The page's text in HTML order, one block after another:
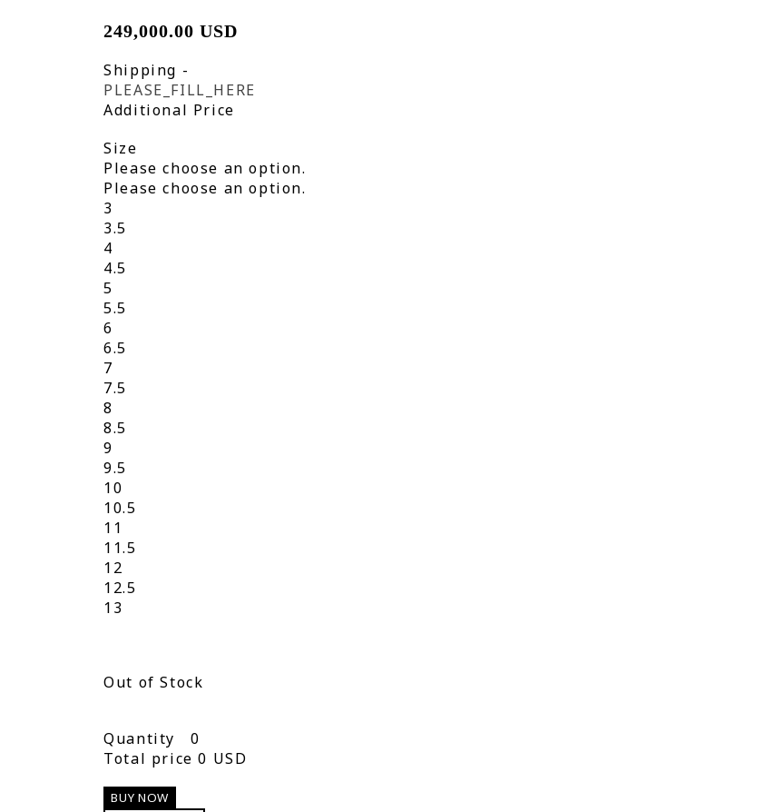
249,000.00 USD
Shipping -
PLEASE_FILL_HERE
Additional Price
Size
Please choose an option.
Please choose an option.
3
3.5
4
4.5
5
5.5
6
6.5
7
7.5
8
8.5
9
9.5
10
10.5
11
11.5
12
12.5
13
Out of Stock
Quantity
0
Total price 0 USD
BUY NOW